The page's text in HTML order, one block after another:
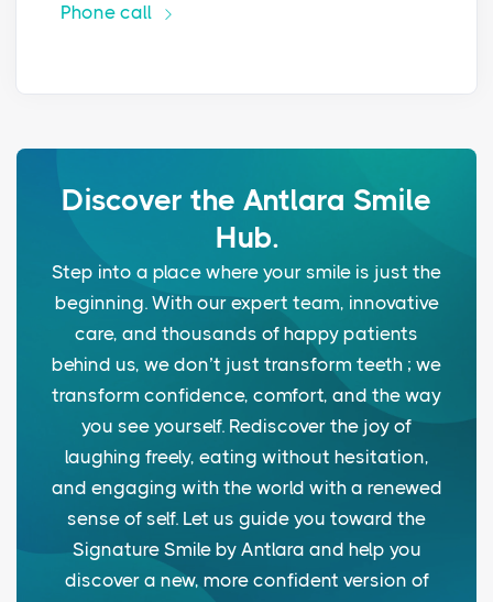
Phone call
Discover the Antlara Smile
Hub.
Step into a place where your smile is just the
beginning. With our expert team, innovative
care, and thousands of happy patients
behind us, we don’t just transform teeth ; we
transform confidence, comfort, and the way
you see yourself. Rediscover the joy of
laughing freely, eating without hesitation,
and engaging with the world with a renewed
sense of self. Let us guide you toward the
Signature Smile by Antlara and help you
discover a new, more confident version of